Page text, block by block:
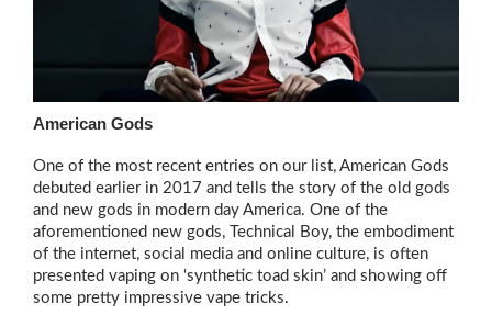
American Gods
One of the most recent entries on our list, American Gods
debuted earlier in 2017 and tells the story of the old gods
and new gods in modern day America. One of the
aforementioned new gods, Technical Boy, the embodiment
of the internet, social media and online culture, is often
presented vaping on ‘synthetic toad skin’ and showing off
some pretty impressive vape tricks.